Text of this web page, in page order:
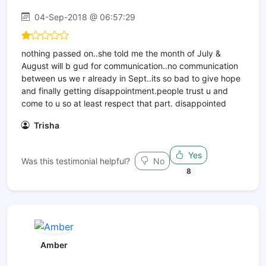
04-Sep-2018 @ 06:57:29
nothing passed on..she told me the month of July &
August will b gud for communication..no communication
between us we r already in Sept..its so bad to give hope
and finally getting disappointment.people trust u and
come to u so at least respect that part. disappointed
Trisha
Was this testimonial helpful? No
Yes
8
Amber